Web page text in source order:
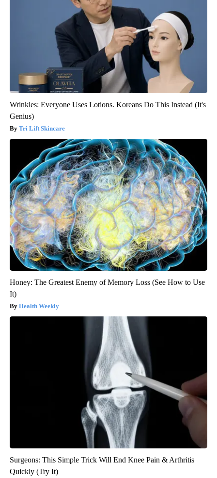
Wrinkles: Everyone Uses Lotions. Koreans Do This Instead (It's
Genius)
Tri Lift Skincare
Honey: The Greatest Enemy of Memory Loss (See How to Use
It)
Health Weekly
Surgeons: This Simple Trick Will End Knee Pain & Arthritis
Quickly (Try It)